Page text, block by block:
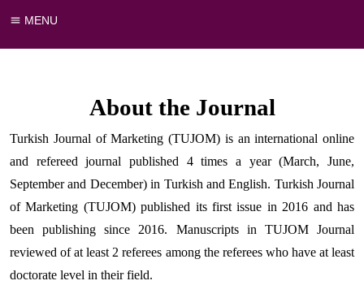
MENU
About the Journal
Turkish Journal of Marketing (TUJOM) is an international online
and refereed journal published 4 times a year (March, June,
September and December) in Turkish and English. Turkish Journal
of Marketing (TUJOM) published its first issue in 2016 and has
been publishing since 2016. Manuscripts in TUJOM Journal
reviewed of at least 2 referees among the referees who have at least
doctorate level in their field.